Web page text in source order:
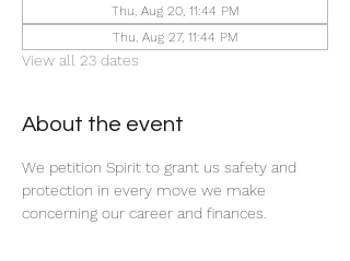
Thu, Aug 20, 11:44 PM
Thu, Aug 27, 11:44 PM
View all 23 dates
About the event
We petition Spirit to grant us safety and
protection in every move we make
concerning our career and finances.